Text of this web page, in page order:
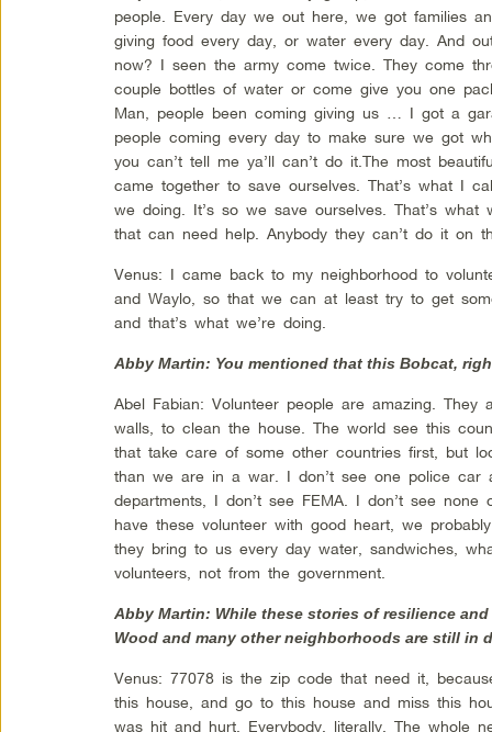
people. Every day we out here, we got families
giving food every day, or water every day. And
now? I seen the army come twice. They come
couple bottles of water or come give you one
Man, people been coming giving us … I got a
people coming every day to make sure we got
you can’t tell me ya’ll can’t do it.The most
came together to save ourselves. That’s what I
we doing. It’s so we save ourselves. That’s
that can need help. Anybody they can’t do it on
Venus: I came back to my neighborhood to
and Waylo, so that we can at least try to get
and that’s what we’re doing.
Abby Martin: You mentioned that this Bobcat,
Abel Fabian: Volunteer people are amazing.
walls, to clean the house. The world see this
that take care of some other countries first, but
than we are in a war. I don’t see one police car
departments, I don’t see FEMA. I don’t see none
have these volunteer with good heart, we
they bring to us every day water, sandwiches,
volunteers, not from the government.
Abby Martin: While these stories of resilience
Wood and many other neighborhoods are still in
Venus: 77078 is the zip code that need it,
this house, and go to this house and miss this
was hit and hurt. Everybody, literally. The whole